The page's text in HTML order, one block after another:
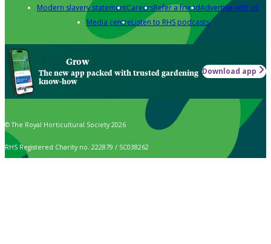
Modern slavery statementCareersRefer a friendAdvertise with us
Media centreListen to RHS podcasts
Grow
The new app packed with trusted gardening
know-how
Download app
© The Royal Horticultural Society 2026
RHS Registered Charity no. 222879 / SC038262